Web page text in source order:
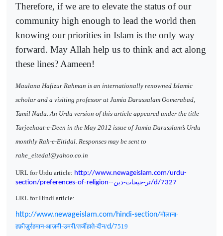
Therefore, if we are to elevate the status of our
community high enough to lead the world then
knowing our priorities in Islam is the only way
forward. May Allah help us to think and act along
these lines? Aameen!
Maulana Hafizur Rahman is an internationally renowned Islamic
scholar and a visiting professor at Jamia Darussalam Oomerabad,
Tamil Nadu. An Urdu version of this article appeared under the title
Tarjeehaat-e-Deen in the May 2012 issue of Jamia Darusslam’s Urdu
monthly Rah-e-Eitidal. Responses may be sent to
rahe_eitedal@yahoo.co.in
URL for Urdu article: http://www.newageislam.com/urdu-
section/preferences-of-religion--تر-جیحات-دین/d/7327
URL for Hindi article:
http://www.newageislam.com/hindi-section/मौलाना-
हफ़ीज़ुर्रहमान-आज़मी-उमरी/तर्जीहाते-दीन/d/7519